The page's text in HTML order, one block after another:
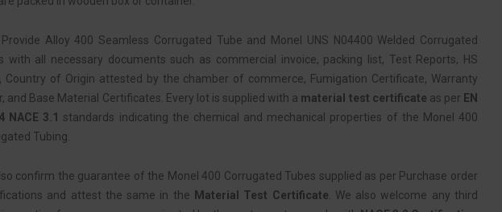
Provide Alloy 400 Seamless Corrugated Tube and Monel UNS N04400 Welded Corrugated
with all necessary documents such as commercial invoice, packing list, Test Reports, HS
Country of Origin attested by the chamber of commerce, Fumigation Certificate, Warranty
and Base Material Certificates. Every lot is supplied with a material test certificate as per EN
NACE 3.1
standards indicating the chemical and mechanical properties of the Monel 400
Tubing.
confirm the guarantee of the Monel 400 Corrugated Tubes supplied as per Purchase order
and attest the same in the Material Test Certificate. We also welcome any third